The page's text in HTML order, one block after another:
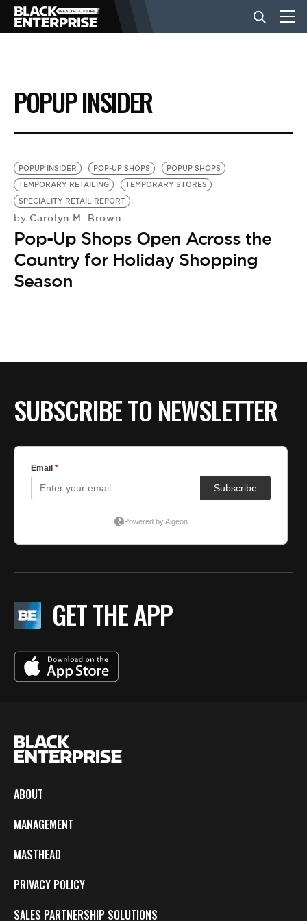
BUSINESS
NEWS
LIFESTYLE
EVENTS
VIDEOS
POPUP INSIDER
POPUP INSIDER POP-UP SHOPS
POPUP SHOPS
TEMPORARY RETAILING
TEMPORARY STORES
SPECIALITY RETAIL REPORT
by Carolyn M. Brown
Pop-Up Shops Open Across the
Country for Holiday Shopping
Season
SUBSCRIBE TO NEWSLETTER
GET THE APP
ABOUT
MANAGEMENT
MASTHEAD
PRIVACY POLICY
SALES PARTNERSHIP SOLUTIONS